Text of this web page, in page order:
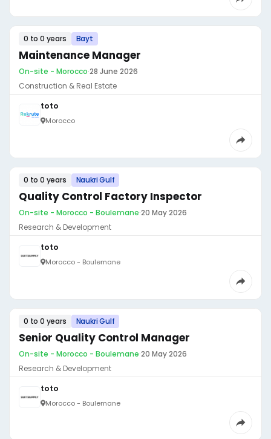
0 to 0 years Bayt
Maintenance Manager
On-site - Morocco·28 June 2026
Construction & Real Estate
toto
Morocco
0 to 0 years Naukri Gulf
Quality Control Factory Inspector
On-site - Morocco - Boulemane·20 May 2026
Research & Development
toto
Morocco - Boulemane
0 to 0 years Naukri Gulf
Senior Quality Control Manager
On-site - Morocco - Boulemane·20 May 2026
Research & Development
toto
Morocco - Boulemane